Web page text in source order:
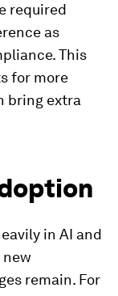
required
as
This
for more
bring extra
in AI and
remain. For